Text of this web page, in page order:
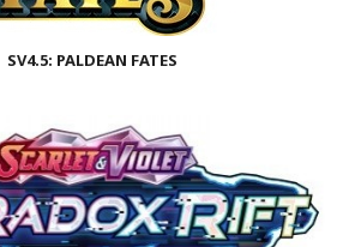
SV4.5: PALDEAN FATES